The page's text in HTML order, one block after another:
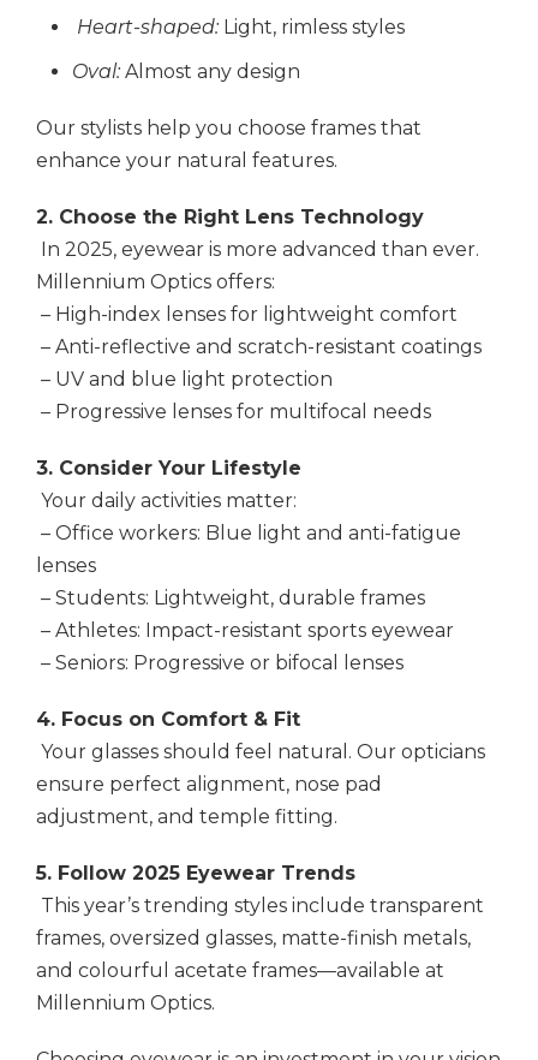
Heart-shaped: Light, rimless styles
Oval: Almost any design
Our stylists help you choose frames that
enhance your natural features.
2. Choose the Right Lens Technology
In 2025, eyewear is more advanced than ever.
Millennium Optics offers:
– High-index lenses for lightweight comfort
– Anti-reflective and scratch-resistant coatings
– UV and blue light protection
– Progressive lenses for multifocal needs
3. Consider Your Lifestyle
Your daily activities matter:
– Office workers: Blue light and anti-fatigue
lenses
– Students: Lightweight, durable frames
– Athletes: Impact-resistant sports eyewear
– Seniors: Progressive or bifocal lenses
4. Focus on Comfort & Fit
Your glasses should feel natural. Our opticians
ensure perfect alignment, nose pad
adjustment, and temple fitting.
5. Follow 2025 Eyewear Trends
This year’s trending styles include transparent
frames, oversized glasses, matte-finish metals,
and colourful acetate frames—available at
Millennium Optics.